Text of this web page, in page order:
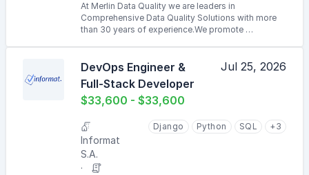
At Merlin Data Quality we are leaders in
Comprehensive Data Quality Solutions with more
than 30 years of experience.We promote …
DevOps Engineer &
Full-Stack Developer
$33,600 - $33,600
Jul 25, 2026
Informat
S.A.
Django Python SQL +3